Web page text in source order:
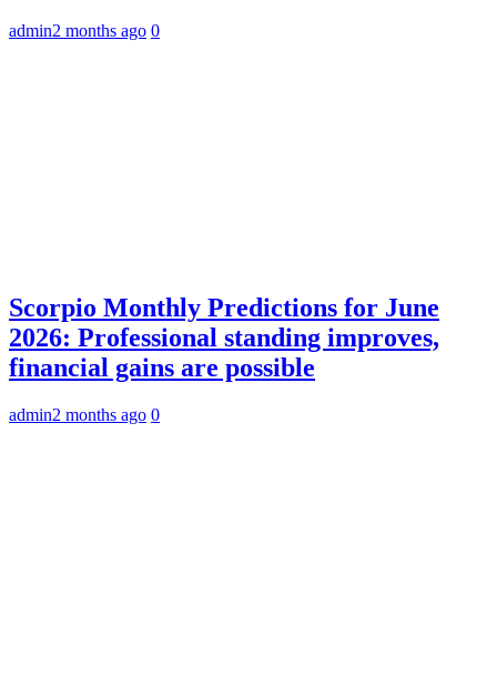
admin2 months ago 0
Scorpio Monthly Predictions for June
2026: Professional standing improves,
financial gains are possible
admin2 months ago 0